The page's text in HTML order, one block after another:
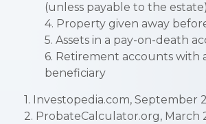
(unless payable to the estate)
4. Property given away
5. Assets in a pay-on-death
6. Retirement accounts with
beneficiary
1. Investopedia.com, September
2. ProbateCalculator.org, March